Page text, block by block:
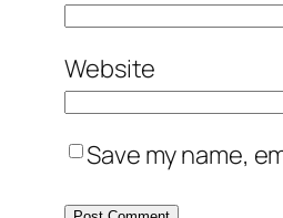
Website
Save my name,